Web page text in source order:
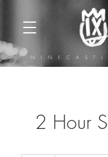
N I N E C A S T L
2 Hour